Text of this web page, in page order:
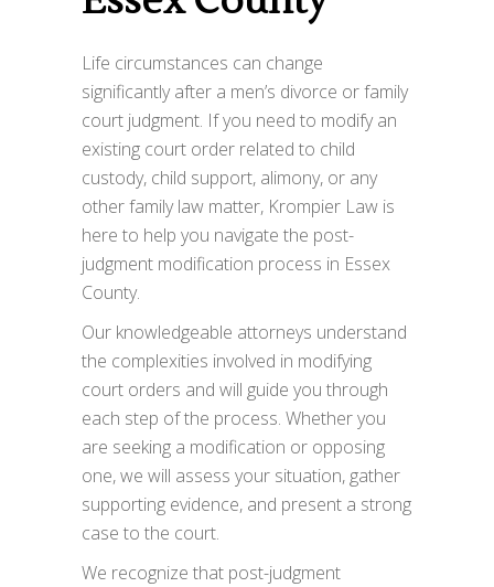
Life circumstances can change
significantly after a men’s divorce or family
court judgment. If you need to modify an
existing court order related to child
custody, child support, alimony, or any
other family law matter, Krompier Law is
here to help you navigate the post-
judgment modification process in Essex
County.
Our knowledgeable attorneys understand
the complexities involved in modifying
court orders and will guide you through
each step of the process. Whether you
are seeking a modification or opposing
one, we will assess your situation, gather
supporting evidence, and present a strong
case to the court.
We recognize that post-judgment